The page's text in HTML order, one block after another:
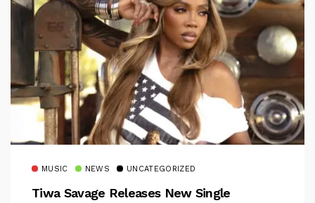
MUSIC NEWS UNCATEGORIZED
Tiwa Savage Releases New Single